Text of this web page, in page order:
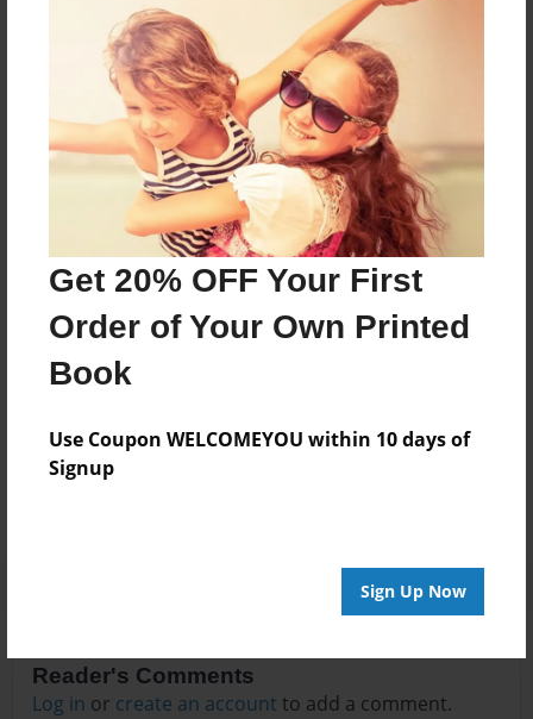
Get 20% OFF Your First
Order of Your Own Printed
Book
Use Coupon WELCOMEYOU within 10 days of
Signup
Sign Up Now
Preview Limit
372 pages
About Author
Darron Jones
Joined: Aug-15-2019
No author messages are available for this book.
Reader's Comments
Log in or create an account to add a comment.